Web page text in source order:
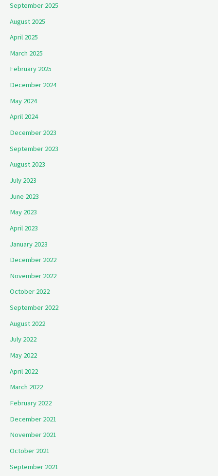
September 2025
August 2025
April 2025
March 2025
February 2025
December 2024
May 2024
April 2024
December 2023
September 2023
August 2023
July 2023
June 2023
May 2023
April 2023
January 2023
December 2022
November 2022
October 2022
September 2022
August 2022
July 2022
May 2022
April 2022
March 2022
February 2022
December 2021
November 2021
October 2021
September 2021